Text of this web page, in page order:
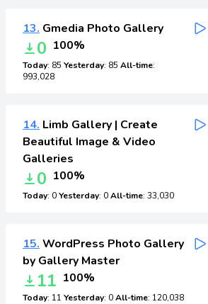
13. Gmedia Photo Gallery
0 100%
Today: 85 Yesterday: 85 All-time:
993,028
14. Limb Gallery | Create
Beautiful Image & Video
Galleries
0 100%
Today: 0Yesterday: 0All-time: 33,030
15. WordPress Photo Gallery
by Gallery Master
11 100%
Today: 11 Yesterday: 0All-time: 120,038